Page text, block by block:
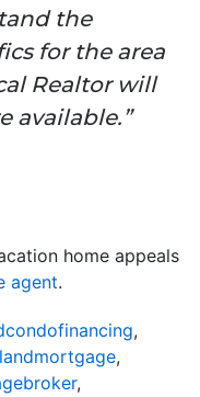
the
for the area
Realtor will
available.”
home appeals
agent.
,
,
,